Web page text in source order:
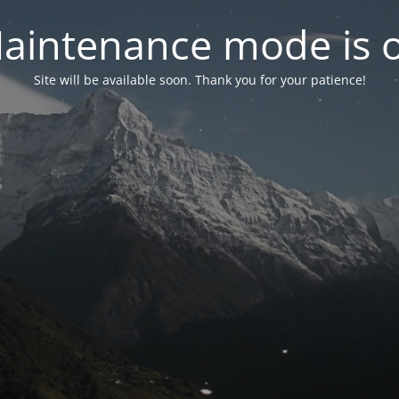
mode is
Site will be available soon. Thank you for your patience!